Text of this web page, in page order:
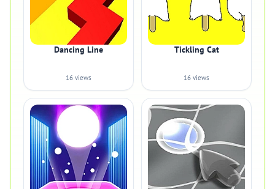
Dancing Line
16 views
Tickling Cat
16 views